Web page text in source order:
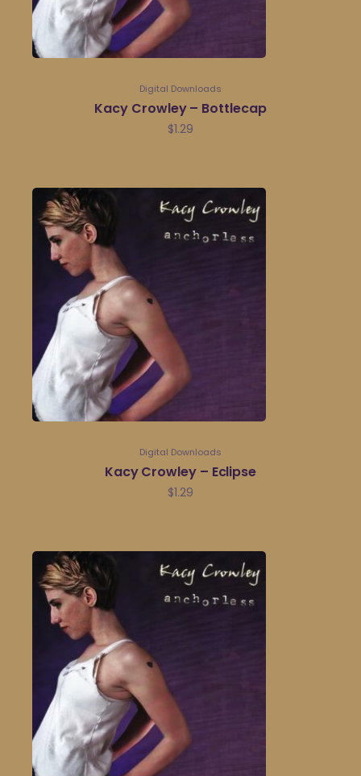
Digital Downloads
Kacy Crowley – Bottlecap
$1.29
Digital Downloads
Kacy Crowley – Eclipse
$1.29